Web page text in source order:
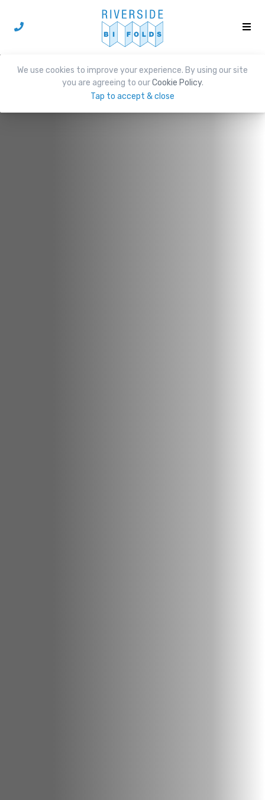
We use cookies to improve your experience. By using our site
you are agreeing to ourCookie Policy.
Tap to accept & close